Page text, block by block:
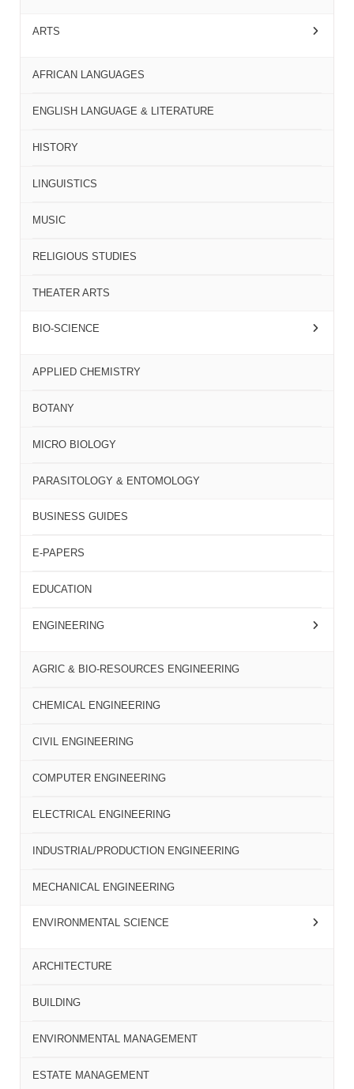
ARTS
AFRICAN LANGUAGES
ENGLISH LANGUAGE & LITERATURE
HISTORY
LINGUISTICS
MUSIC
RELIGIOUS STUDIES
THEATER ARTS
BIO-SCIENCE
APPLIED CHEMISTRY
BOTANY
MICRO BIOLOGY
PARASITOLOGY & ENTOMOLOGY
BUSINESS GUIDES
E-PAPERS
EDUCATION
ENGINEERING
AGRIC & BIO-RESOURCES ENGINEERING
CHEMICAL ENGINEERING
CIVIL ENGINEERING
COMPUTER ENGINEERING
ELECTRICAL ENGINEERING
INDUSTRIAL/PRODUCTION ENGINEERING
MECHANICAL ENGINEERING
ENVIRONMENTAL SCIENCE
ARCHITECTURE
BUILDING
ENVIRONMENTAL MANAGEMENT
ESTATE MANAGEMENT